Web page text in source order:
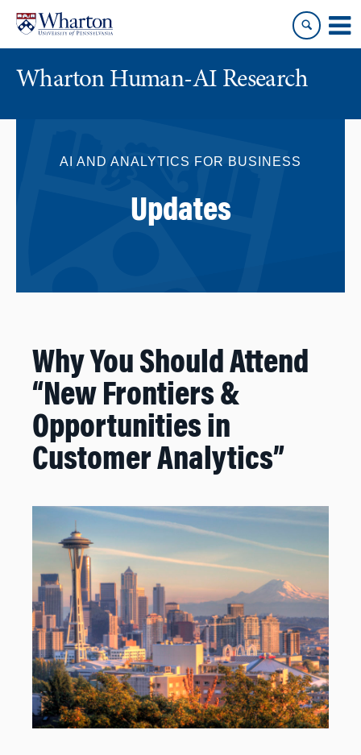
content
main
menu
Wharton Human-AI Research
AI AND ANALYTICS FOR BUSINESS
Updates
Why You Should Attend
“New Frontiers &
Opportunities in
Customer Analytics”